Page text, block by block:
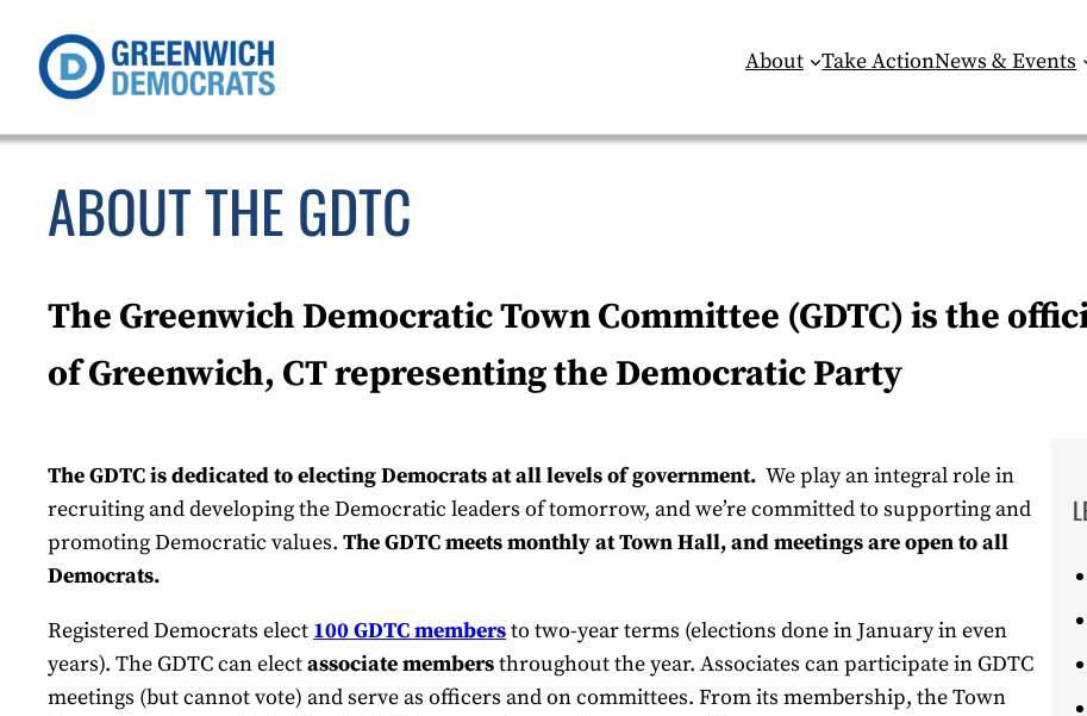
About Take ActionNews & Events
ABOUT THE GDTC
The Greenwich Democratic Town Committee (GDTC) is the
of Greenwich, CT representing the Democratic Party
The GDTC is dedicated to electing Democrats at all levels of government. We play an integral role in
recruiting and developing the Democratic leaders of tomorrow, and we’re committed to supporting and
promoting Democratic values. The GDTC meets monthly at Town Hall, and meetings are open to all
Democrats.
Registered Democrats elect 100 GDTC membersto two-year terms (elections done in January in even
years). The GDTC can electassociate membersthroughout the year. Associates can participate in GDTC
meetings (but cannot vote) and serve as officers and on committees. From its membership, the Town